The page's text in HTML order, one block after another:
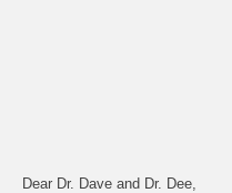
Dear Dr. Dave and Dr. Dee,